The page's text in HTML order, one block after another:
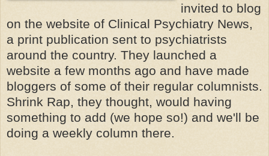
invited to blog
on the website of Clinical Psychiatry News,
a print publication sent to psychiatrists
around the country. They launched a
website a few months ago and have made
bloggers of some of their regular columnists.
Shrink Rap, they thought, would having
something to add (we hope so!) and we'll be
doing a weekly column there.